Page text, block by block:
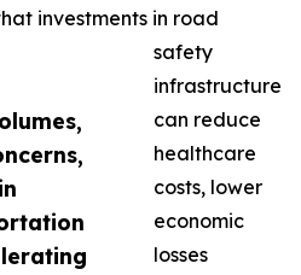
investments in road
safety
infrastructure
can reduce
healthcare
costs, lower
economic
losses